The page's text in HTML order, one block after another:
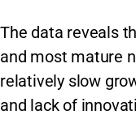
The data reveals
and most mature
relatively slow
and lack of